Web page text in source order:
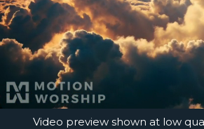
Video preview shown at low